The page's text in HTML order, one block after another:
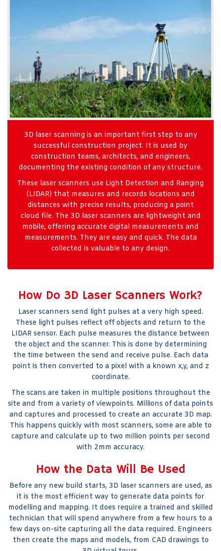
3D laser scanning is an important first step to any
successful construction project. It is used by
construction teams, architects, and engineers,
documenting the existing condition of any structure.
These laser scanners use Light Detection and Ranging
(LIDAR) that measures and records locations and
distances with precise results, producing a point
cloud file. The 3D laser scanners are lightweight and
mobile, offering accurate digital measurements and
measurements. They are easy and quick. The data
collected is valuable to any design.
How Do 3D Laser Scanners Work?
Laser scanners send light pulses at a very high speed.
These light pulses reflect off objects and return to the
LIDAR sensor. Each pulse measures the distance between
the object and the scanner. This is done by determining
the time between the send and receive pulse. Each data
point is then converted to a pixel with a known x,y, and z
coordinate.
The scans are taken in multiple positions throughout the
site and from a variety of viewpoints. Millions of data points
and captures and processed to create an accurate 3D map.
This happens quickly with most scanners, some are able to
capture and calculate up to two million points per second
with 2mm accuracy.
How the Data Will Be Used
Before any new build starts, 3D laser scanners are used, as
it is the most efficient way to generate data points for
modelling and mapping. It does require a trained and skilled
technician that will spend anywhere from a few hours to a
few days on-site capturing all the data required. Engineers
then create the maps and models, from CAD drawings to